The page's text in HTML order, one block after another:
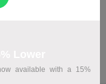
promo codes for
available with a 15%